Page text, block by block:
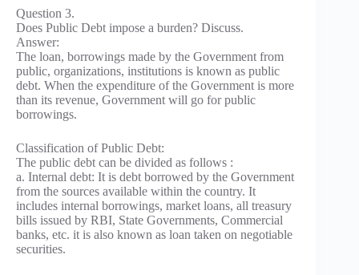
Question 3.
Does Public Debt impose a burden? Discuss.
Answer:
The loan, borrowings made by the Government from
public, organizations, institutions is known as public
debt. When the expenditure of the Government is more
than its revenue, Government will go for public
borrowings.
Classification of Public Debt:
The public debt can be divided as follows :
a. Internal debt: It is debt borrowed by the Government
from the sources available within the country. It
includes internal borrowings, market loans, all treasury
bills issued by RBI, State Governments, Commercial
banks, etc. it is also known as loan taken on negotiable
securities.